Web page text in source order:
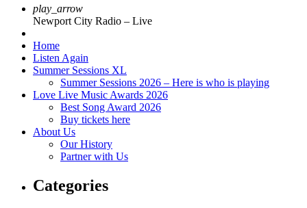
play_arrow
Newport City Radio – Live
Home
Listen Again
Summer Sessions XL
Summer Sessions 2026 – Here is who is playing
Love Live Music Awards 2026
Best Song Award 2026
Buy tickets here
About Us
Our History
Partner with Us
Categories